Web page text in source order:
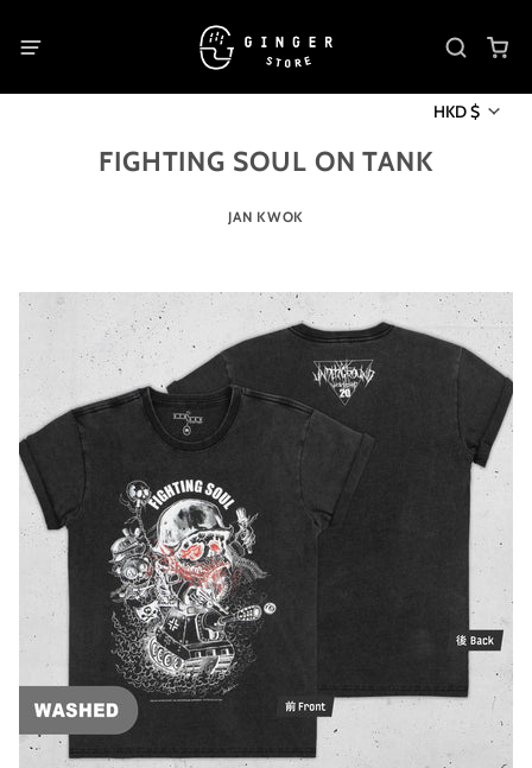
HKD $
FIGHTING SOUL ON TANK
JAN KWOK